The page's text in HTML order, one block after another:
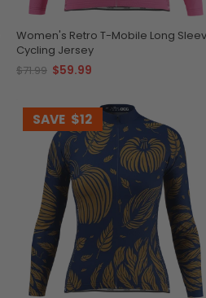
Women's Retro T-Mobile Long
Cycling Jersey
$71.99 $59.99
SAVE $12